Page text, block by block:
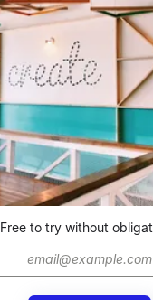
Free to try without